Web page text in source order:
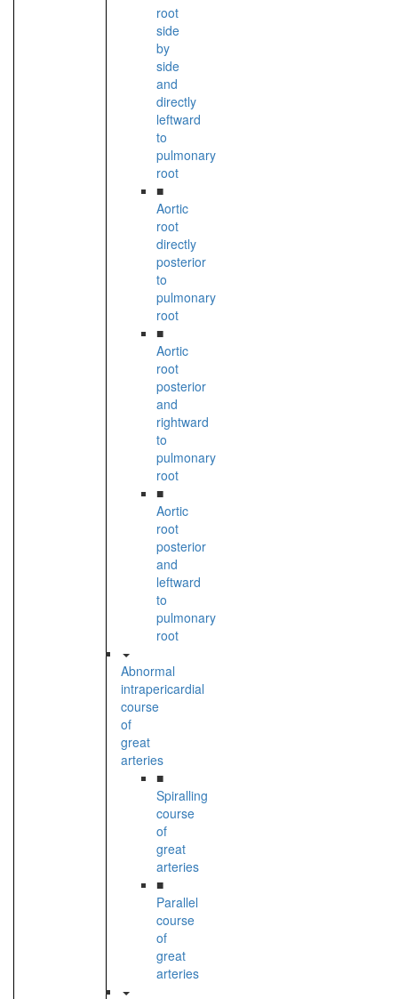
root
side
by
side
and
directly
leftward
to
pulmonary
root
■
Aortic
root
directly
posterior
to
pulmonary
root
■
Aortic
root
posterior
and
rightward
to
pulmonary
root
■
Aortic
root
posterior
and
leftward
to
pulmonary
root
Abnormal
intrapericardial
course
of
great
arteries
■
Spiralling
course
of
great
arteries
■
Parallel
course
of
great
arteries